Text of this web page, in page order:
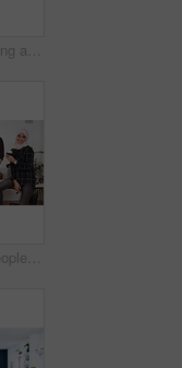
Headphones, reading and woman with phone in creative agency, marketing podcast and trends research. Coworking, listen and social media manager with tech to monitor campaign, smile and work playlist
Creative, happy people or portrait with team for design agency, about us or development in office. Group, employees or graphic designer with smile, arms crossed or confidence for digital marketing